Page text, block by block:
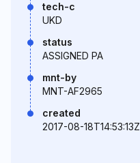
tech-c
UKD
status
ASSIGNED PA
mnt-by
MNT-AF2965
created
2017-08-18T14:53:13Z